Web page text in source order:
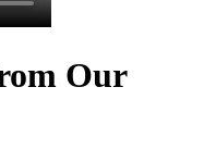
Our